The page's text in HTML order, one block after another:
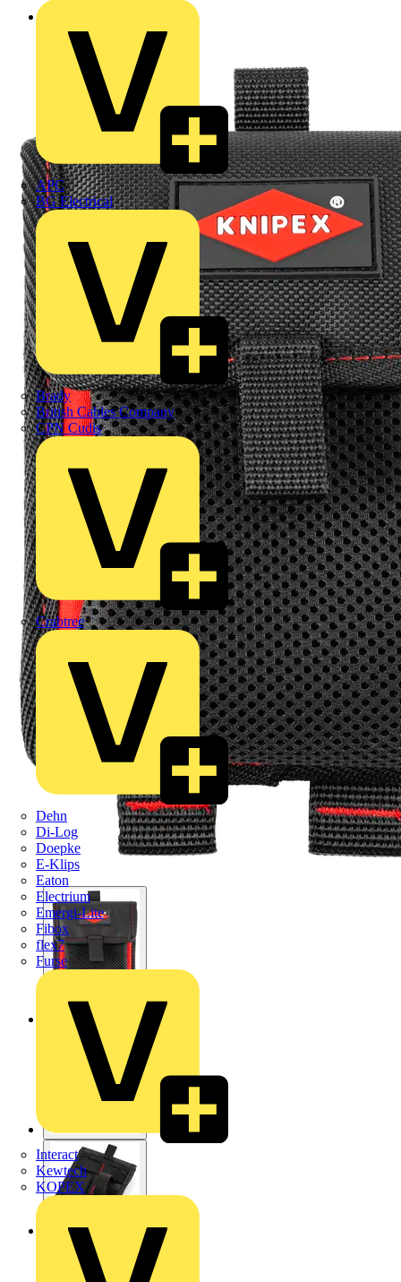
APC
BG Electrical
Brady
British Cables Company
CPN Cudis
Crabtree
Dehn
Di-Log
Doepke
E-Klips
Eaton
Electrium
Emergi-Lite
Fibox
flex7
Furse
Interact
Kewtech
KOPEX
Back to Products